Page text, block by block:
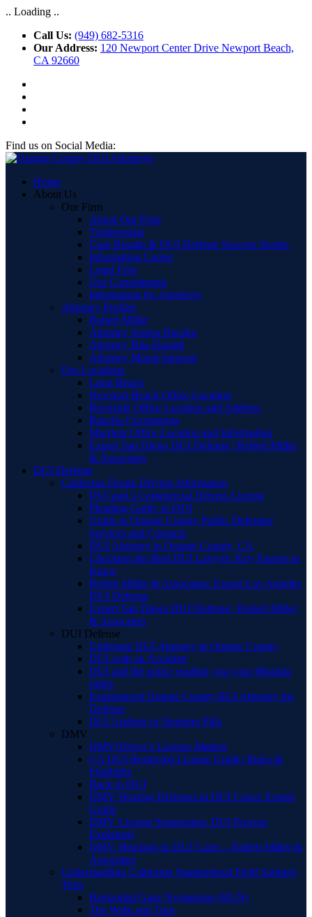
.. Loading ..
Call Us: (949) 682-5316
Our Address: 120 Newport Center Drive Newport Beach,
CA 92660
Find us on Social Media:
Home
About Us
Our Firm
About Our Firm
Testimonials
Case Results & DUI Defense Success Stories
Information Center
Legal Fees
Our Commitment
Information for Attorneys
Attorney Profiles
Robert Miller
Attorney Jessica Raczka
Attorney Bita Hamidi
Attorney Manal Sansour
Our Locations
Long Beach
Newport Beach Office Location
Riverside Office Location and Address
Rancho Cucamonga
Murrieta Office Location and Information
Expert San Diego DUI Defense | Robert Miller
& Associates
DUI Defense
California Drunk Driving Information
DUI and a Commercial Drivers License
Pleading Guilty to DUI
Guide to Orange County Public Defender
Services and Contacts
DUI Attorney in Orange County, CA
Choosing the Best DUI Lawyer: Key Factors to
Know
Robert Miller & Associates: Expert Los Angeles
DUI Defense
Expert San Diego DUI Defense | Robert Miller
& Associates
DUI Defense
Underage DUI Attorney in Orange County
DUI with an Accident
DUI and the police reading you your Miranda
rights
Experienced Orange County BUI Attorney for
Defense
DUI Ambien or Sleeping Pills
DMV
DMV/Driver’s License Matters
CA DUI Restricted License Guide: Rules &
Eligibility
Back to DUI
DMV Hearing Defenses in DUI Cases: Expert
Guide
DMV License Suspension: DUI Process
Explained
DMV Hearings in DUI Cases – Robert Miller &
Associates
Understanding California Standardized Field Sobriety
Tests
Horizontal Gaze Nystagmus (HGN)
The Walk and Turn